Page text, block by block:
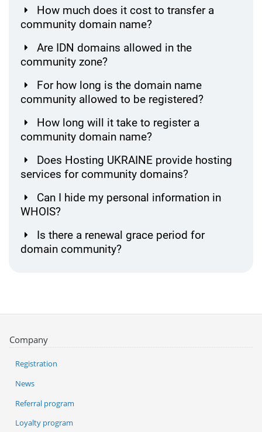
How much does it cost to transfer a
community domain name?
Are IDN domains allowed in the
community zone?
For how long is the domain name
community allowed to be registered?
How long will it take to register a
community domain name?
Does Hosting UKRAINE provide hosting
services for community domains?
Can I hide my personal information in
WHOIS?
Is there a renewal grace period for
domain community?
Company
Registration
News
Referral program
Loyalty program